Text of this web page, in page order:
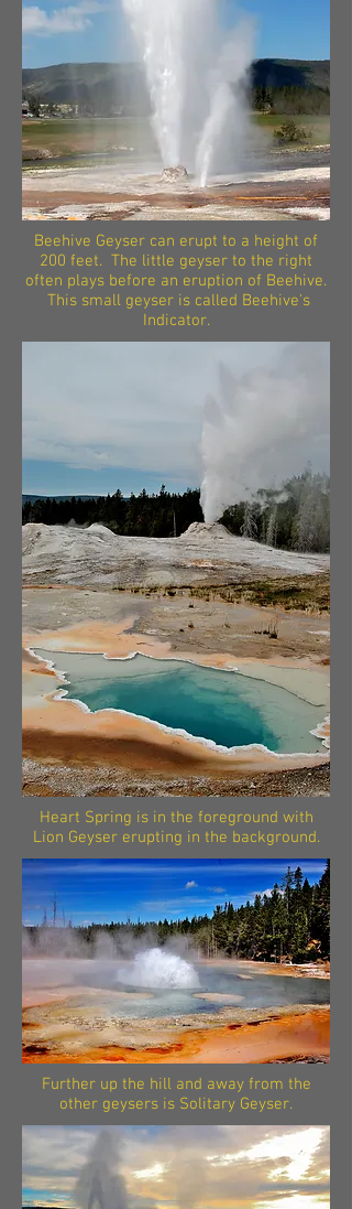
Beehive Geyser can erupt to a height of
200 feet. The little geyser to the right
often plays before an eruption of Beehive.
This small geyser is called Beehive's
Indicator.
Heart Spring is in the foreground with
Lion Geyser erupting in the background.
Further up the hill and away from the
other geysers is Solitary Geyser.